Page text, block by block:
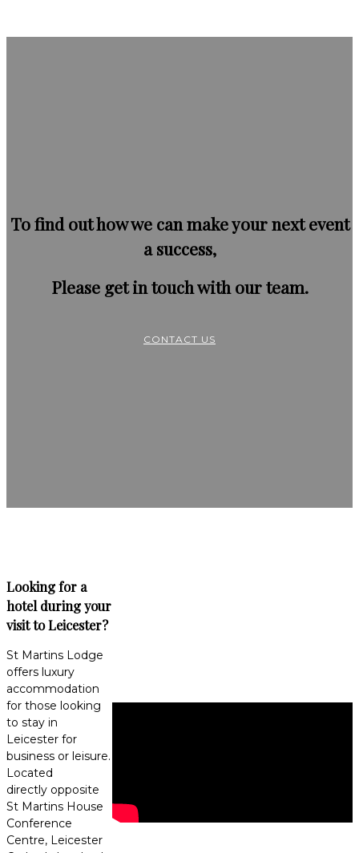
To find out how we can make your next event
a success,
Please get in touch with our team.
CONTACT US
Looking for a
hotel during your
visit to Leicester?
St Martins Lodge
offers luxury
accommodation
for those looking
to stay in
Leicester for
business or leisure.
Located
directly opposite
St Martins House
Conference
Centre, Leicester